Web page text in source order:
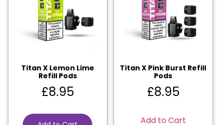
Titan X Lemon Lime
Refill Pods
£8.95
Titan X Pink Burst Refill
Pods
£8.95
Add to Cart